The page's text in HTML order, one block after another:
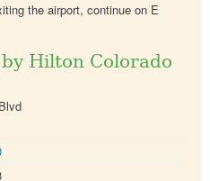
the airport, continue on E
Hilton Colorado